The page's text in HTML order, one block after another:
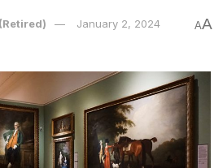
January 2, 2024 AA